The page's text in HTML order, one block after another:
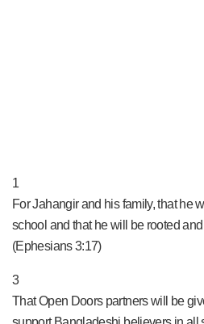
1
For Jahangir and his family, that he
school and that he will be rooted
(Ephesians 3:17)
3
That Open Doors partners will be